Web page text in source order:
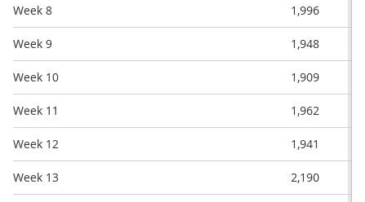
Week 8 1,996
Week 9 1,948
Week 10 1,909
Week 11 1,962
Week 12 1,941
Week 13 2,190